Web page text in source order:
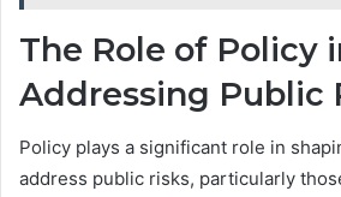
The Role of Policy
Addressing Public
Policy plays a significant role in
address public risks, particularly